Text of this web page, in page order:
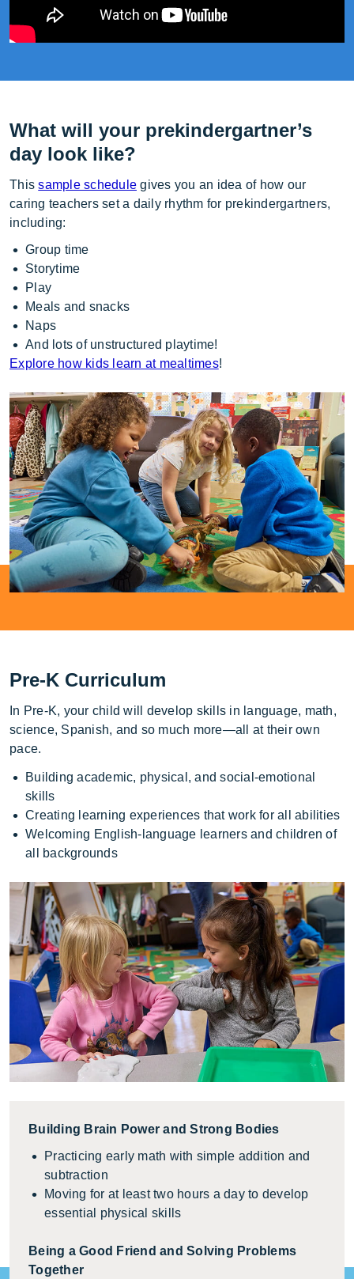
What will your prekindergartner’s
day look like?
Thissample schedule gives you an idea of how our
caring teachers set a daily rhythm for prekindergartners,
including:
Group time
Storytime
Play
Meals and snacks
Naps
And lots of unstructured playtime!
Explore how kids learn at mealtimes!
Pre-K Curriculum
In Pre-K, your child will develop skills in language, math,
science, Spanish, and so much more—all at their own
pace.
Building academic, physical, and social-emotional
skills
Creating learning experiences that work for all abilities
Welcoming English-language learners and children of
all backgrounds
Building Brain Power and Strong Bodies
Practicing early math with simple addition and
subtraction
Moving for at least two hours a day to develop
essential physical skills
Being a Good Friend and Solving Problems
Together